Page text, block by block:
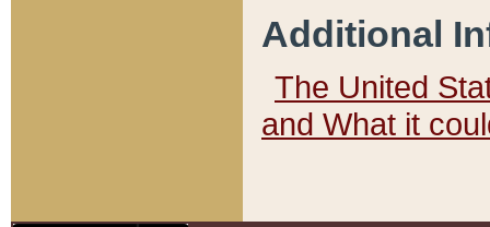
Additional
The United
and What it